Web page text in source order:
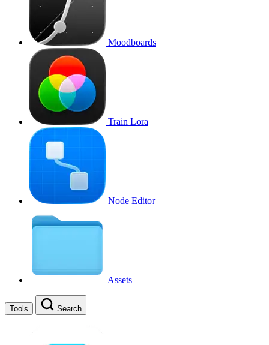
Moodboards
Train Lora
Node Editor
Assets
Tools Search